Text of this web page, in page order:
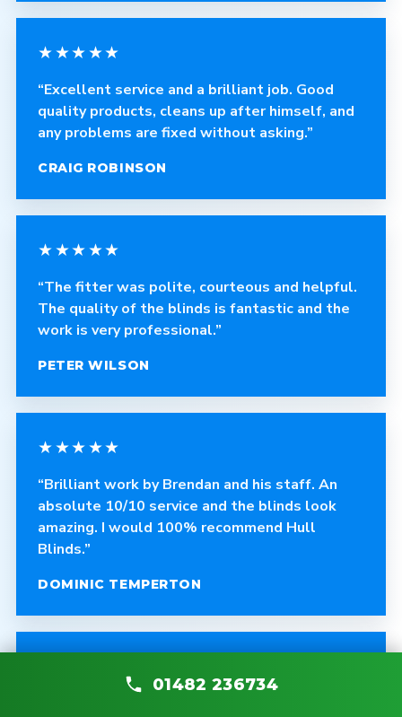
★★★★★
“Excellent service and a brilliant job. Good
quality products, cleans up after himself, and
any problems are fixed without asking.”
CRAIG ROBINSON
★★★★★
“The fitter was polite, courteous and helpful.
The quality of the blinds is fantastic and the
work is very professional.”
PETER WILSON
★★★★★
“Brilliant work by Brendan and his staff. An
absolute 10/10 service and the blinds look
amazing. I would 100% recommend Hull
Blinds.”
DOMINIC TEMPERTON
01482 236734